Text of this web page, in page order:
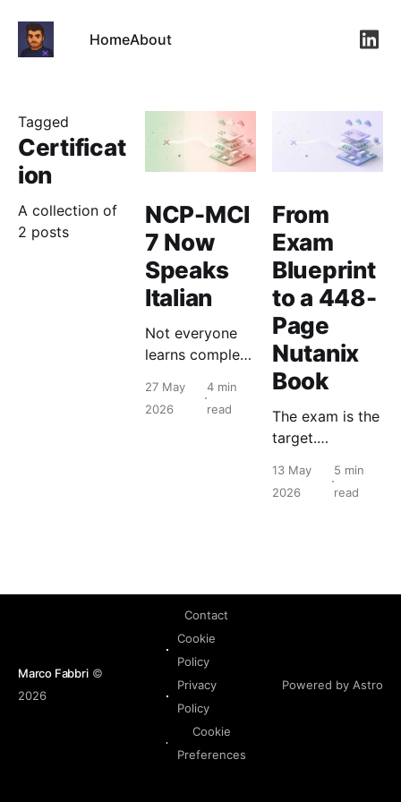
HomeAbout
Tagged
Certificat
ion
A collection of
2 posts
NCP-MCI
7 Now
Speaks
Italian
Not everyone
learns complex
concepts best
in English, and
27 May
2026
4 min
read
From
Exam
Blueprint
to a 448-
Page
Nutanix
Book
The exam is the
target.
the platform is
the point.
13 May
2026
5 min
read
Marco Fabbri©
2026
Contact
Cookie
Policy
Privacy
Policy
Cookie
Preferences
Powered by Astro